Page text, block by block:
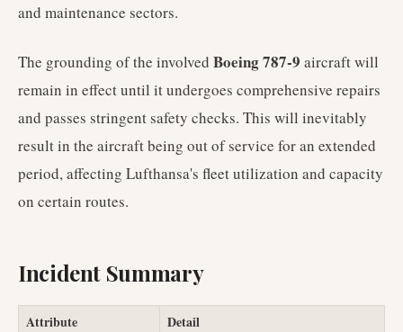
and maintenance sectors.
The grounding of the involved Boeing 787-9 aircraft will
remain in effect until it undergoes comprehensive repairs
and passes stringent safety checks. This will inevitably
result in the aircraft being out of service for an extended
period, affecting Lufthansa's fleet utilization and capacity
on certain routes.
Incident Summary
Attribute Detail